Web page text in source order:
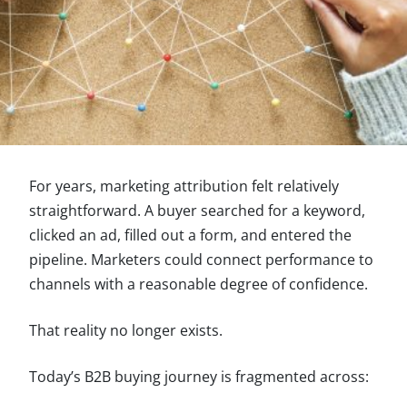
For years, marketing attribution felt relatively
straightforward. A buyer searched for a keyword,
clicked an ad, filled out a form, and entered the
pipeline. Marketers could connect performance to
channels with a reasonable degree of confidence.
That reality no longer exists.
Today’s B2B buying journey is fragmented across: